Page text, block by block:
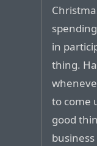
in
thing.
to come
good